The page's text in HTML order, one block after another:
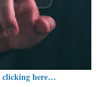
clicking here…